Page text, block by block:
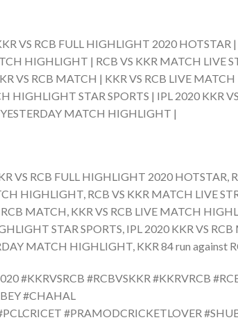
VS RCB FULL HIGHLIGHT 2020 HOTSTAR
HIGHLIGHT | RCB VS KKR MATCH LIVE
VS RCB MATCH | KKR VS RCB LIVE
HIGHLIGHT STAR SPORTS | IPL 2020 KKR
MATCH HIGHLIGHT |
VS RCB FULL HIGHLIGHT 2020 HOTSTAR,
HIGHLIGHT, RCB VS KKR MATCH LIVE
MATCH, KKR VS RCB LIVE MATCH
STAR SPORTS, IPL 2020 KKR VS
MATCH HIGHLIGHT, KKR 84 run against
#KKRVSRCB #RCBVSKKR #KKRVRCB
#CHAHAL
#PRAMODCRICKETLOVER